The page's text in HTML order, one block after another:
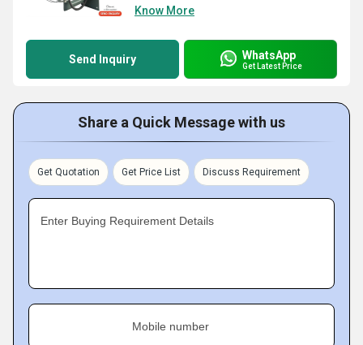
Know More
Send Inquiry WhatsApp
Get Latest Price
Share a Quick Message with us
Get Quotation Get Price List Discuss Requirement
Enter Buying Requirement Details
Mobile number